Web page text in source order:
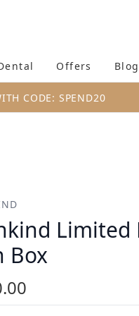
(Body) Enter submenu (Fragrance)Enter
Offers Blog
CODE: SPEND20
Limited
Box